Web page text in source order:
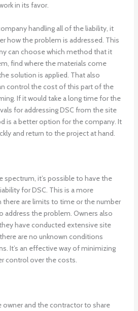
in its favor.
handling all of the liability, it
how the problem is addressed. This
can choose which method that it
find where the materials come
solution is applied. That also
control the cost of this part of the
If it would take a long time for the
for addressing DSC from the site
is a better option for the company. It
and return to the project at hand.
it’s possible to have the
for DSC. This is a more
are limits to time or the number
address the problem. Owners also
have conducted extensive site
are no unknown conditions
It’s an effective way of minimizing
control over the costs.
owner and the contractor to share